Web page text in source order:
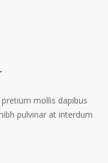
mollis dapibus
pulvinar at interdum